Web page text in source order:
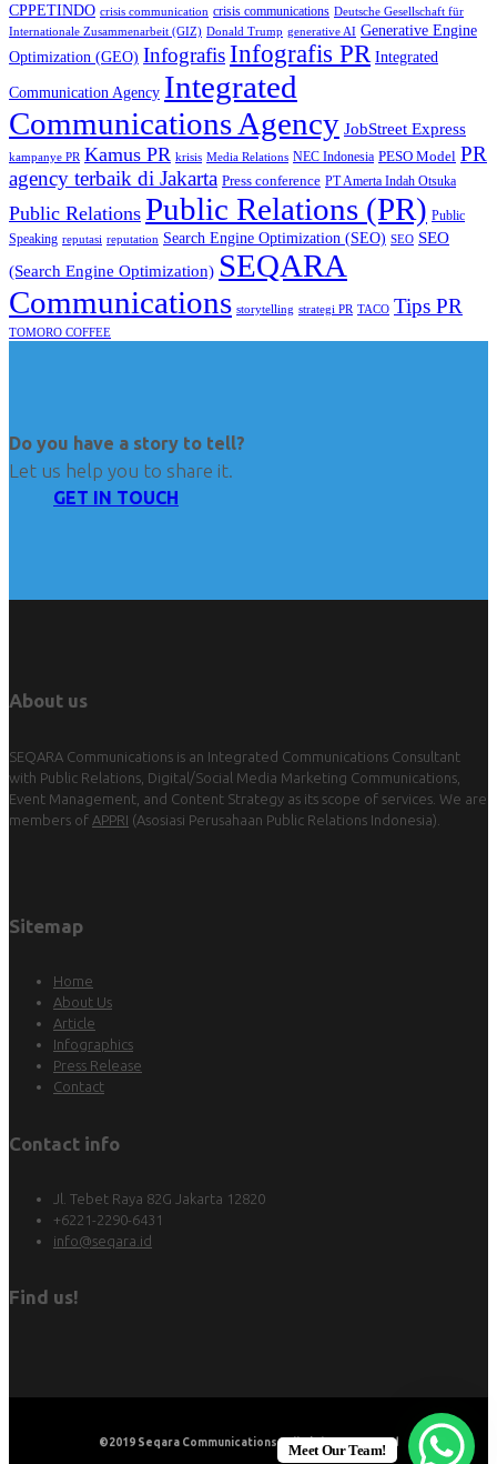
CPPETINDO crisis communication crisis communications Deutsche Gesellschaft für
Internationale Zusammenarbeit (GIZ) Donald Trump generative AI Generative Engine
Optimization (GEO) InfografisInfografis PR Integrated
Communication Agency Integrated
Communications Agency JobStreet Express
kampanye PR Kamus PR krisis Media Relations NEC Indonesia PESO Model PR
agency terbaik di Jakarta Press conference PT Amerta Indah Otsuka
Public Relations Public Relations (PR) Public
Speaking reputasi reputation Search Engine Optimization (SEO) SEO SEO
(Search Engine Optimization) SEQARA
Communications storytelling strategi PR TACO Tips PR
TOMORO COFFEE
Do you have a story to tell?
Let us help you to share it.
GET IN TOUCH
About us
SEQARA Communications is an Integrated Communications Consultant
with Public Relations, Digital/Social Media Marketing Communications,
Event Management, and Content Strategy as its scope of services. We are
members of APPRI (Asosiasi Perusahaan Public Relations Indonesia).
Sitemap
Home
About Us
Article
Infographics
Press Release
Contact
Contact info
Jl. Tebet Raya 82G Jakarta 12820
+6221-2290-6431
info@seqara.id
Find us!
©2019 Seqara Communications. All Rights Reserved
Meet Our Team!